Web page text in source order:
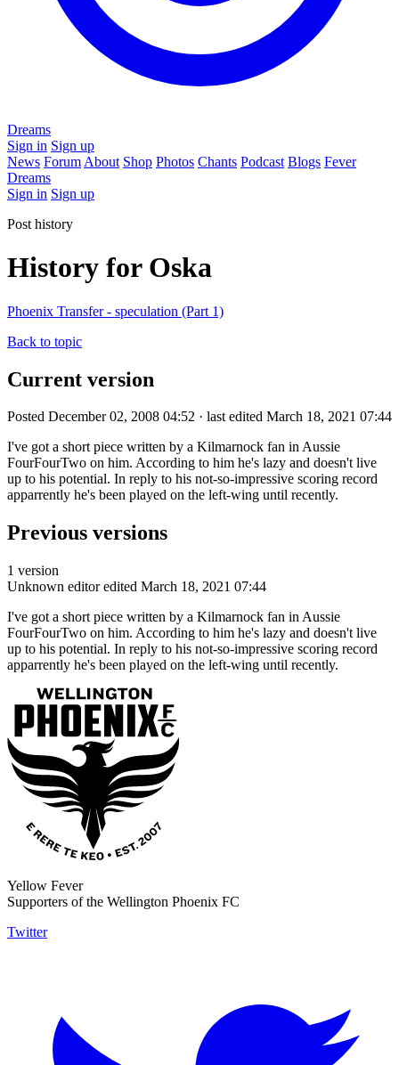
Dreams
Sign in Sign up
News Forum About Shop Photos Chants Podcast Blogs Fever
Dreams
Sign in Sign up
Post history
History for Oska
Phoenix Transfer - speculation (Part 1)
Back to topic
Current version
Posted December 02, 2008 04:52 · last edited March 18, 2021 07:44
I've got a short piece written by a Kilmarnock fan in Aussie
FourFourTwo on him. According to him he's lazy and doesn't live
up to his potential. In reply to his not-so-impressive scoring record
apparrently he's been played on the left-wing until recently.
Previous versions
1 version
Unknown editor edited March 18, 2021 07:44
I've got a short piece written by a Kilmarnock fan in Aussie
FourFourTwo on him. According to him he's lazy and doesn't live
up to his potential. In reply to his not-so-impressive scoring record
apparrently he's been played on the left-wing until recently.
Yellow Fever
Supporters of the Wellington Phoenix FC
Twitter